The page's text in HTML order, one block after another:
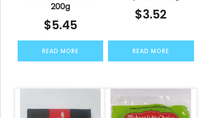
200g
$5.45
READ MORE
$3.52
READ MORE